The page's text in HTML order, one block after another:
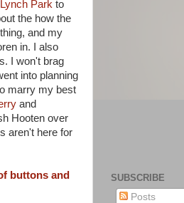
Lynch Park to
the how the
and my
in. I also
I won't brag
into planning
marry my best
and
Hooten over
aren't here for
buttons and
SUBSCRIBE
Posts